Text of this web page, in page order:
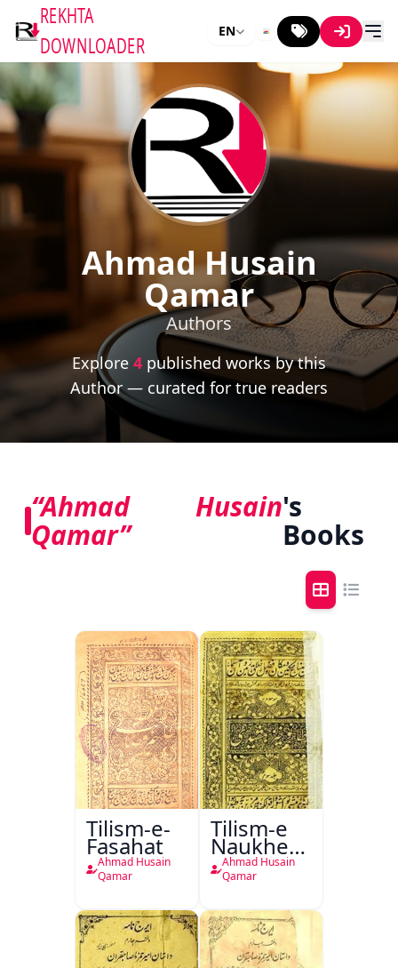
REKHTA
DOWNLOADER
EN
Ahmad Husain
Qamar
Authors
Explore 4 published works by this
Author — curated for true readers
“Ahmad Husain
Qamar”
's
Books
Tilism-e-
Fasahat
Ahmad Husain
Qamar
Tilism-e
Naukhez-
e
Jamshedi
Ahmad Husain
Qamar